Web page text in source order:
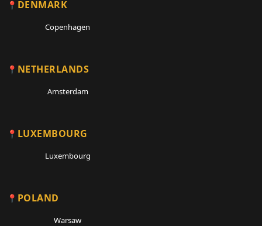
DENMARK
Copenhagen
NETHERLANDS
Amsterdam
LUXEMBOURG
Luxembourg
POLAND
Warsaw